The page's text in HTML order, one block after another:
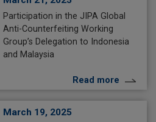
Participation in the JIPA Global
Anti-Counterfeiting Working
Group’s Delegation to Indonesia
and Malaysia
Read more
March 19, 2025